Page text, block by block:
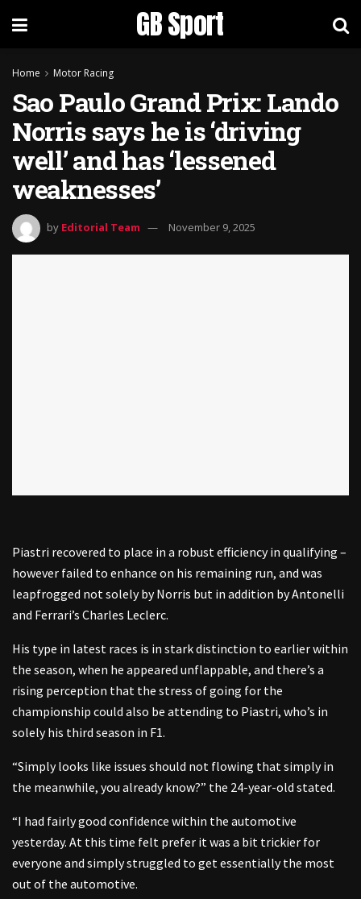
GB Sport
Home Motor Racing
Sao Paulo Grand Prix: Lando
Norris says he is ‘driving
well’ and has ‘lessened
weaknesses’
by Editorial Team November 9, 2025
Piastri recovered to place in a robust efficiency in qualifying –
however failed to enhance on his remaining run, and was
leapfrogged not solely by Norris but in addition by Antonelli
and Ferrari’s Charles Leclerc.
His type in latest races is in stark distinction to earlier within
the season, when he appeared unflappable, and there’s a
rising perception that the stress of going for the
championship could also be attending to Piastri, who’s in
solely his third season in F1.
“Simply looks like issues should not flowing that simply in
the meanwhile, you already know?” the 24-year-old stated.
“I had fairly good confidence within the automotive
yesterday. At this time felt prefer it was a bit trickier for
everyone and simply struggled to get essentially the most
out of the automotive.